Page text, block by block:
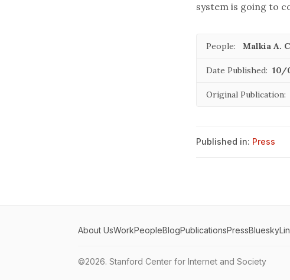
system is going to
People: Malkia A.
Date Published: 10/
Original Publication:
Published in: Press
About UsWorkPeopleBlogPublicationsPressBluesky
©2026. Stanford Center for Internet and Society